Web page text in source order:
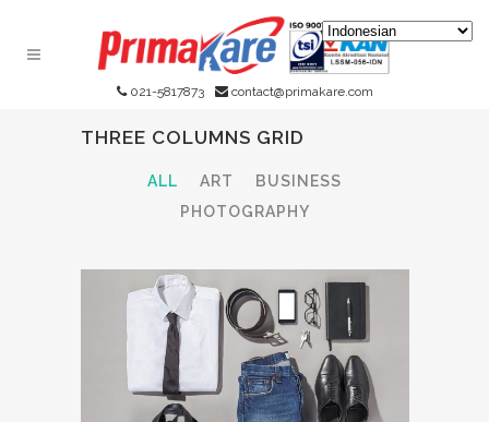
021-5817873 contact@primakare.com
THREE COLUMNS GRID
ALL ART
BUSINESS
PHOTOGRAPHY